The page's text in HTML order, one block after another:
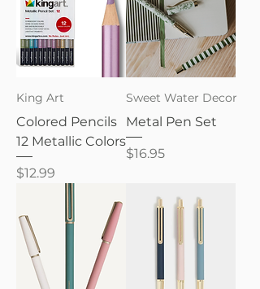
King Art
Colored Pencils
12 Metallic Colors
Price
$12.99
Sweet Water Decor
Metal Pen Set
Price
$16.95